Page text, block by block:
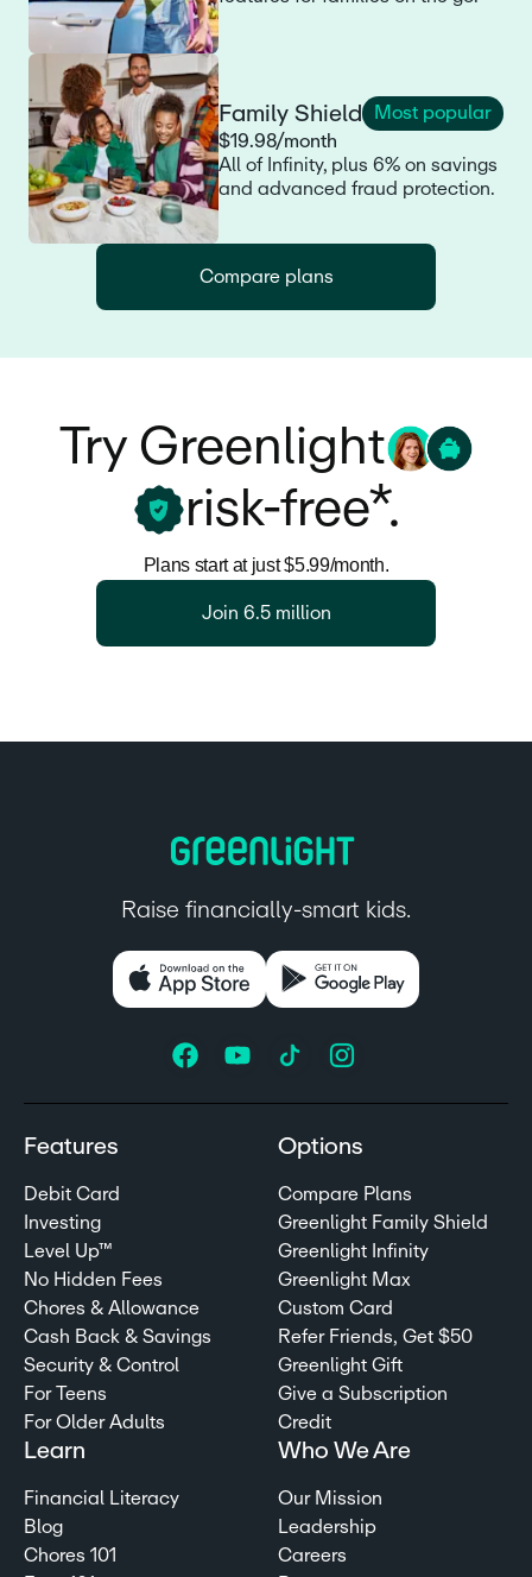
Family Shield
Most popular
$19.98/month
All of Infinity, plus 6% on savings
and advanced fraud protection.
Compare plans
Try Greenlight
risk-free*.
Plans start at just $5.99/month.
Join 6.5 million
Raise financially-smart kids.
Features
Debit Card
Investing
Level Up™
No Hidden Fees
Chores & Allowance
Cash Back & Savings
Security & Control
For Teens
For Older Adults
Options
Compare Plans
Greenlight Family Shield
Greenlight Infinity
Greenlight Max
Custom Card
Refer Friends, Get $50
Greenlight Gift
Give a Subscription
Credit
Learn
Financial Literacy
Blog
Chores 101
Who We Are
Our Mission
Leadership
Careers